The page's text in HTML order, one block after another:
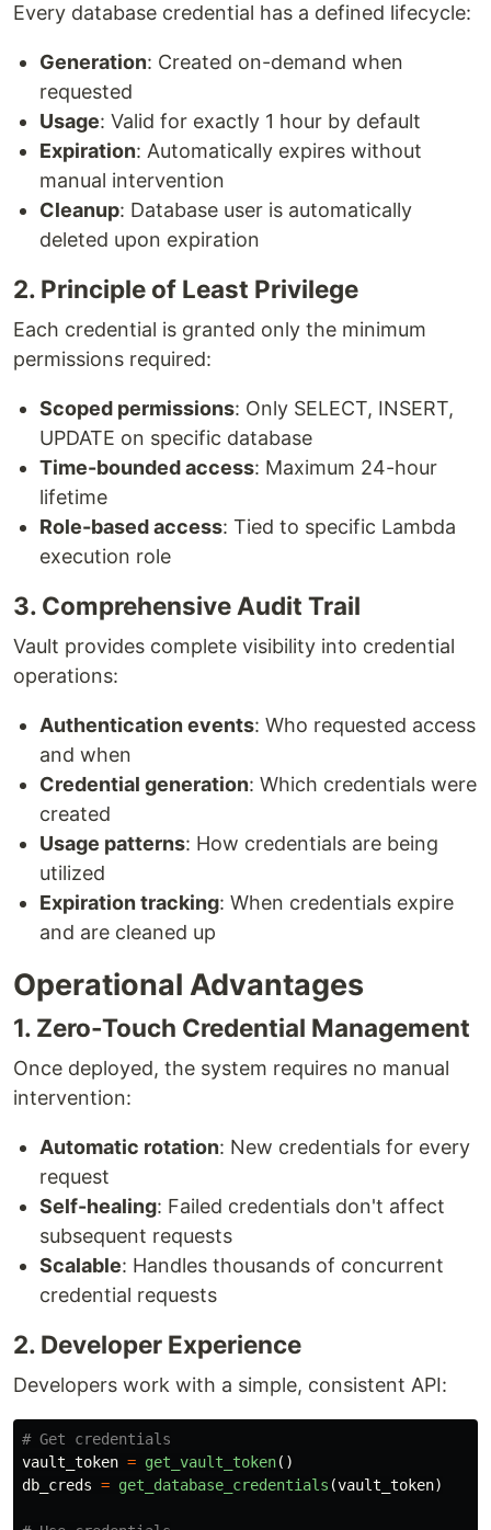
Every database credential has a defined lifecycle:
Generation: Created on-demand when
requested
Usage: Valid for exactly 1 hour by default
Expiration: Automatically expires without
manual intervention
Cleanup: Database user is automatically
deleted upon expiration
2. Principle of Least Privilege
Each credential is granted only the minimum
permissions required:
Scoped permissions: Only SELECT, INSERT,
UPDATE on specific database
Time-bounded access: Maximum 24-hour
lifetime
Role-based access: Tied to specific Lambda
execution role
3. Comprehensive Audit Trail
Vault provides complete visibility into credential
operations:
Authentication events: Who requested access
and when
Credential generation: Which credentials were
created
Usage patterns: How credentials are being
utilized
Expiration tracking: When credentials expire
and are cleaned up
Operational Advantages
1. Zero-Touch Credential Management
Once deployed, the system requires no manual
intervention:
Automatic rotation: New credentials for every
request
Self-healing: Failed credentials don't affect
subsequent requests
Scalable: Handles thousands of concurrent
credential requests
2. Developer Experience
Developers work with a simple, consistent API:
vault_token = get_vault_token()
db_creds = get_database_credentials (vault_token)